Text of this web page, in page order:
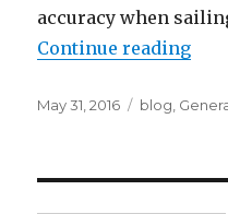
accuracy when
Continue reading
Posted
May 31, 2016 Categories
blog